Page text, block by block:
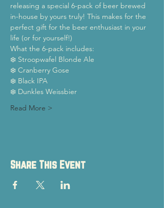
releasing a special 6-pack of beer brewed
in-house by yours truly! This makes for the
perfect gift for the beer enthusiast in your
life (or for yourself!)
What the 6-pack includes:
❄️ Stroopwafel Blonde Ale
❄️ Cranberry Gose
❄️ Black IPA
❄️ Dunkles Weissbier
Read More >
Share This Event